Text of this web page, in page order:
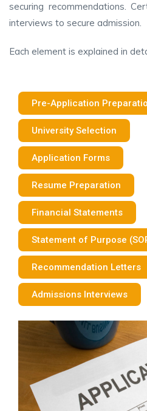
securing recommendations.
interviews to secure admission.
Each element is explained in
Pre-Application
University Selection
Application Forms
Resume Preparation
Financial Statements
Statement of Purpose
Recommendation Letters
Admissions Interviews